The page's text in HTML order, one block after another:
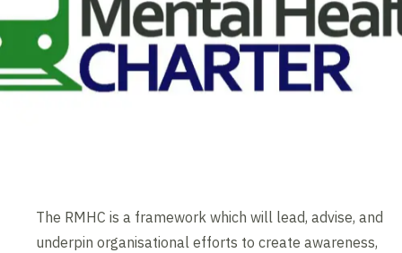
The RMHC is a framework which will lead, advise, and
underpin organisational efforts to create awareness,